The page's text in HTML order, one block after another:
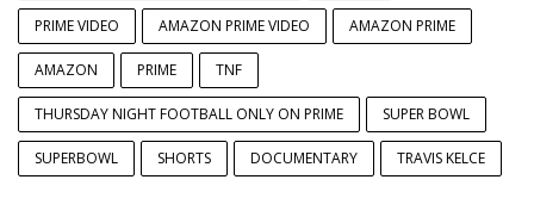
PRIME VIDEO AMAZON PRIME VIDEO AMAZON PRIME
AMAZON PRIME TNF
THURSDAY NIGHT FOOTBALL ONLY ON PRIME SUPER BOWL
SUPERBOWL SHORTS DOCUMENTARY TRAVIS KELCE